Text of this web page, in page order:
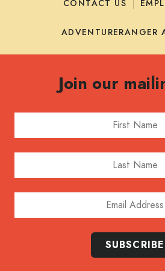
CONTACT US
ADVENTURERANGER
Join our
SUBSCRIBE